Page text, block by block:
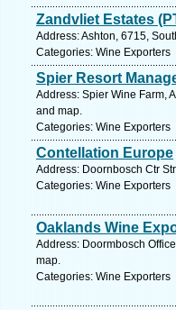
Zandvliet Estates
Address: Ashton, 6715,
Categories: Wine Exporters
Spier Resort
Address: Spier Wine Farm,
and map.
Categories: Wine Exporters
Contellation Europe
Address: Doornbosch Ctr
Categories: Wine Exporters
Oaklands Wine
Address: Doormbosch
map.
Categories: Wine Exporters